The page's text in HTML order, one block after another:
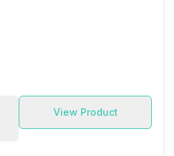
View Product